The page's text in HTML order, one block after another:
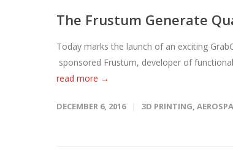
The Frustum Generate
Today marks the launch of an exciting
sponsored Frustum, developer of
read more →
DECEMBER 6, 2016 3D PRINTING,